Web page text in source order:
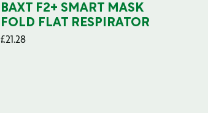
BAXT F2+ SMART MASK
FOLD FLAT RESPIRATOR
£21.28